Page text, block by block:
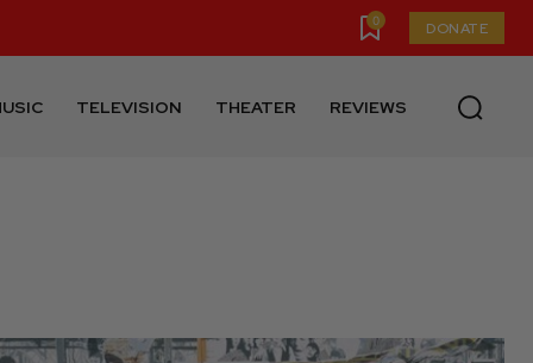
0 DONATE
TELEVISION THEATER REVIEWS